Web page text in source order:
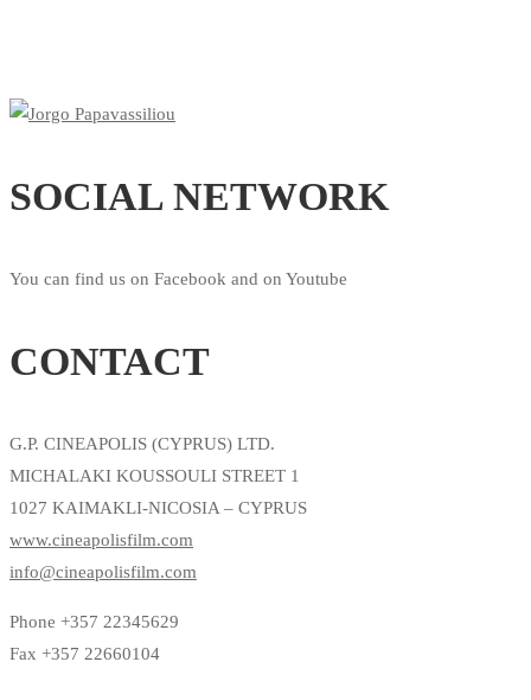
SOCIAL NETWORK
You can find us on Facebook and on Youtube
CONTACT
G.P. CINEAPOLIS (CYPRUS) LTD.
MICHALAKI KOUSSOULI STREET 1
1027 KAIMAKLI-NICOSIA – CYPRUS
www.cineapolisfilm.com
info@cineapolisfilm.com
Phone +357 22345629
Fax +357 22660104